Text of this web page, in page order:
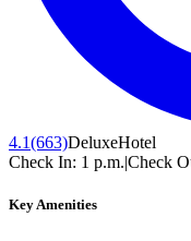
4.1(663)DeluxeHotel
Check In: 1 p.m.|Check
Key Amenities